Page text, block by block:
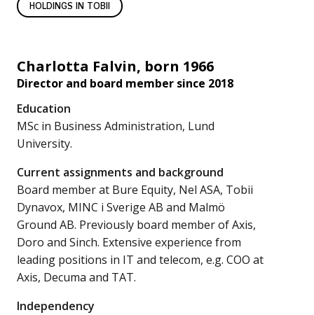
HOLDINGS IN TOBII
Charlotta Falvin, born 1966
Director and board member since 2018
Education
MSc in Business Administration, Lund
University.
Current assignments and background
Board member at Bure Equity, Nel ASA, Tobii
Dynavox, MINC i Sverige AB and Malmö
Ground AB. Previously board member of Axis,
Doro and Sinch. Extensive experience from
leading positions in IT and telecom, e.g. COO at
Axis, Decuma and TAT.
Independency